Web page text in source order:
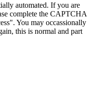
automated. If you are
complete the CAPTCHA
You may occassionally
this is normal and part